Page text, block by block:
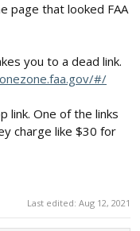
page that looked FAA
you to a dead link.
#/
link. One of the links
charge like $30 for
Last edited: Aug 12, 2021